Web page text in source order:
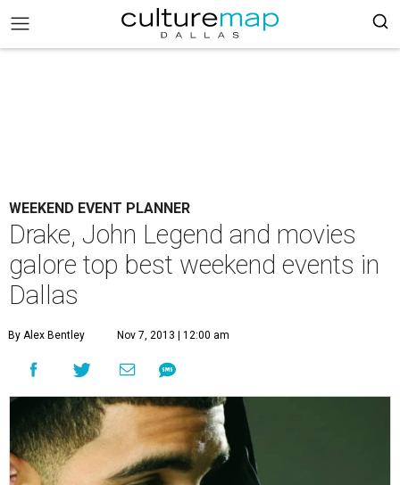
WEEKEND EVENT PLANNER
Drake, John Legend and movies
galore top best weekend events in
Dallas
By Alex Bentley Nov 7, 2013 | 12:00 am